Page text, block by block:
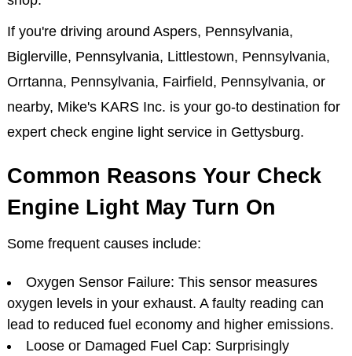
If you're driving around Aspers, Pennsylvania,
Biglerville, Pennsylvania, Littlestown, Pennsylvania,
Orrtanna, Pennsylvania, Fairfield, Pennsylvania, or
nearby, Mike's KARS Inc. is your go-to destination for
expert check engine light service in Gettysburg.
Common Reasons Your Check
Engine Light May Turn On
Some frequent causes include:
Oxygen Sensor Failure: This sensor measures
oxygen levels in your exhaust. A faulty reading can
lead to reduced fuel economy and higher emissions.
Loose or Damaged Fuel Cap: Surprisingly